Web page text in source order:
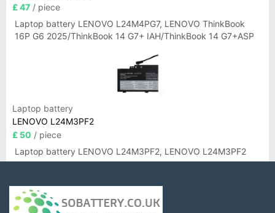
£ 47 / piece
Laptop battery LENOVO L24M4PG7, LENOVO ThinkBook
16P G6 2025/ThinkBook 14 G7+ IAH/ThinkBook 14 G7+ASP
Laptop battery
LENOVO L24M3PF2
£ 50 / piece
Laptop battery LENOVO L24M3PF2, LENOVO L24M3PF2